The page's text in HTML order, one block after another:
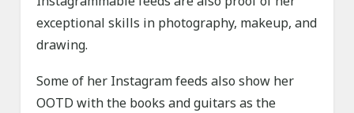
exceptional skills in photography, makeup, and
drawing.
Some of her Instagram feeds also show her
OOTD with the books and guitars as the